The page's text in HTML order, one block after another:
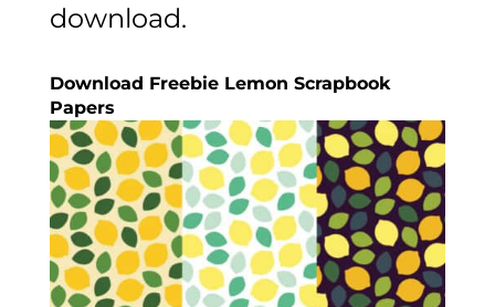
download.
Download Freebie Lemon Scrapbook
Papers